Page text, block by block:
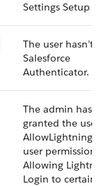
Settings Setup
The user hasn’t
Salesforce
Authenticator.
The admin hasn’t
granted the user
user permission.
Allowing
Login to certain